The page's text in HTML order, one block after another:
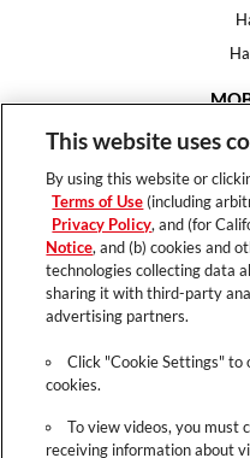
This website uses
By using this website or
Terms of Use (including
Privacy Policy, and (for
Notice, and (b) cookies and
technologies collecting data
sharing it with third-party
advertising partners.
Click "Cookie Settings"
cookies.
To view videos, you must
receiving information about